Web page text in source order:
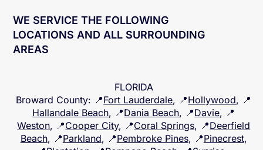
WE SERVICE THE FOLLOWING
LOCATIONS AND ALL SURROUNDING
AREAS
FLORIDA
Broward County: 📍Fort Lauderdale, 📍Hollywood, 📍
Hallandale Beach, 📍Dania Beach, 📍Davie, 📍
Weston, 📍Cooper City, 📍Coral Springs, 📍Deerfield
Beach, 📍Parkland, 📍Pembroke Pines, 📍Pinecrest,